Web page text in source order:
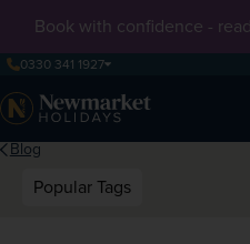
Book with confidence -
0330 341 1927
Blog
Popular Tags